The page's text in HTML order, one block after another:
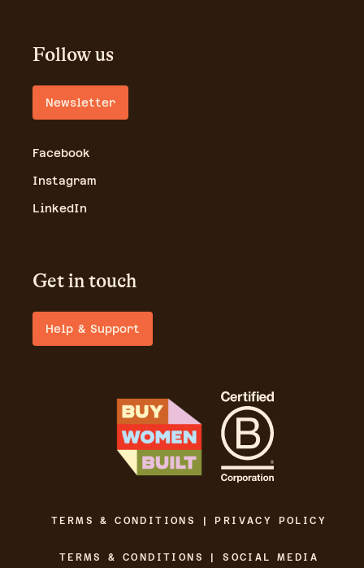
Follow us
Newsletter
Facebook
Instagram
LinkedIn
Get in touch
Help & Support
TERMS & CONDITIONS | PRIVACY POLICY
TERMS & CONDITIONS | SOCIAL MEDIA